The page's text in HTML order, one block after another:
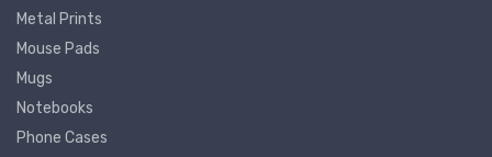
Metal Prints
Mouse Pads
Mugs
Notebooks
Phone Cases